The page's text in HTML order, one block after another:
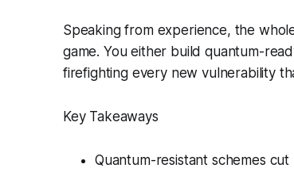
Speaking from experience, the
game. You either build quantum-
firefighting every new vulnerability
Key Takeaways
Quantum-resistant schemes